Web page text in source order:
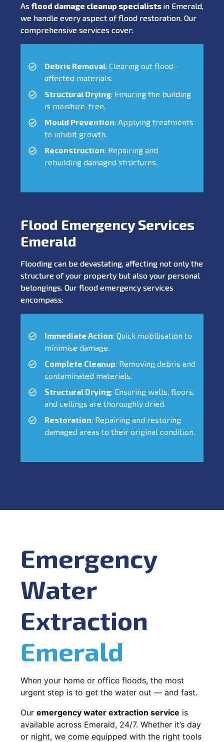
As flood damage cleanup specialists in Emerald,
we handle every aspect of flood restoration. Our
comprehensive services cover:
Debris Removal: Clearing out flood-
affected materials.
Structural Drying: Ensuring the building
is moisture-free.
Mould Prevention: Applying treatments
to inhibit growth.
Reconstruction: Repairing and
rebuilding damaged structures.
Flood Emergency Services
Emerald
Flooding can be devastating, affecting not only the
structure of your property but also your personal
belongings. Our flood emergency services
encompass:
Immediate Action: Quick mobilisation to
minimise damage.
Complete Cleanup: Removing debris and
contaminated materials.
Structural Drying: Ensuring walls, floors,
and ceilings are thoroughly dried.
Restoration: Repairing and restoring
damaged areas to their original condition.
Emergency
Water
Extraction
Emerald
When your home or office floods, the most
urgent step is to get the water out — and fast.
Our emergency water extraction service is
available across Emerald, 24/7. Whether it’s day
or night, we come equipped with the right tools